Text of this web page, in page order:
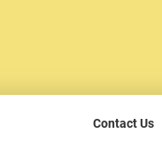
Contact Us